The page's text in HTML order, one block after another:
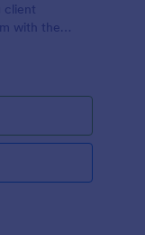
client
with the